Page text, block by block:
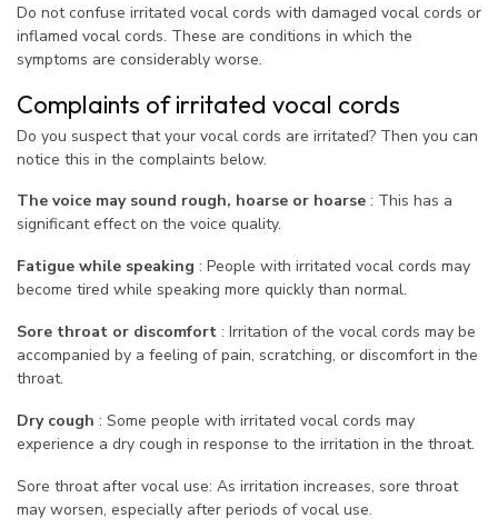
Do not confuse irritated vocal cords with damaged vocal cords or
inflamed vocal cords. These are conditions in which the
symptoms are considerably worse.
Complaints of irritated vocal cords
Do you suspect that your vocal cords are irritated? Then you can
notice this in the complaints below.
The voice may sound rough, hoarse or hoarse : This has a
significant effect on the voice quality.
Fatigue while speaking : People with irritated vocal cords may
become tired while speaking more quickly than normal.
Sore throat or discomfort : Irritation of the vocal cords may be
accompanied by a feeling of pain, scratching, or discomfort in the
throat.
Dry cough : Some people with irritated vocal cords may
experience a dry cough in response to the irritation in the throat.
Sore throat after vocal use: As irritation increases, sore throat
may worsen, especially after periods of vocal use.